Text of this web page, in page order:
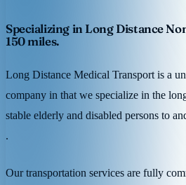
Specializing in Long Distance
150 miles.
Long Distance Medical Transport is a
company in that we specialize in the
stable elderly and disabled persons to
.
Our transportation services are fully